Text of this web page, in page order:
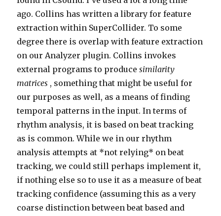
ago. Collins has written a library for feature
extraction within SuperCollider. To some
degree there is overlap with feature extraction
on our Analyzer plugin. Collins invokes
external programs to producesimilarity
matrices , something that might be useful for
our purposes as well, as a means of finding
temporal patterns in the input. In terms of
rhythm analysis, it is based on beat tracking
as is common. While we in our rhythm
analysis attempts at *not relying* on beat
tracking, we could still perhaps implement it,
if nothing else so to use it as a measure of beat
tracking confidence (assuming this as a very
coarse distinction between beat based and